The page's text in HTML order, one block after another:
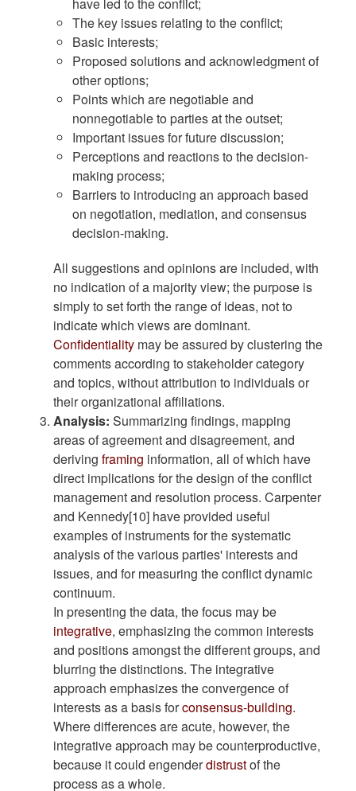
have led to the conflict;
The key issues relating to the conflict;
Basic interests;
Proposed solutions and acknowledgment of
other options;
Points which are negotiable and
nonnegotiable to parties at the outset;
Important issues for future discussion;
Perceptions and reactions to the decision-
making process;
Barriers to introducing an approach based
on negotiation, mediation, and consensus
decision-making.
All suggestions and opinions are included, with
no indication of a majority view; the purpose is
simply to set forth the range of ideas, not to
indicate which views are dominant.
Confidentiality may be assured by clustering the
comments according to stakeholder category
and topics, without attribution to individuals or
their organizational affiliations.
Analysis: Summarizing findings, mapping
areas of agreement and disagreement, and
derivingframing information, all of which have
direct implications for the design of the conflict
management and resolution process. Carpenter
and Kennedy[10] have provided useful
examples of instruments for the systematic
analysis of the various parties' interests and
issues, and for measuring the conflict dynamic
continuum.
In presenting the data, the focus may be
integrative, emphasizing the common interests
and positions amongst the different groups, and
blurring the distinctions. The integrative
approach emphasizes the convergence of
interests as a basis forconsensus-building.
Where differences are acute, however, the
integrative approach may be counterproductive,
because it could engenderdistrustof the
process as a whole.